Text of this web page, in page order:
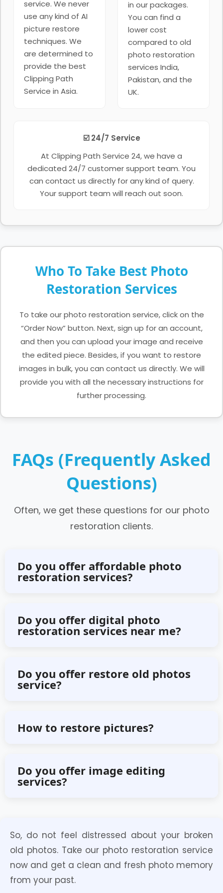
service. We never
use any kind of AI
picture restore
techniques. We
are determined to
provide the best
Clipping Path
Service in Asia.
in our packages.
You can find a
lower cost
compared to old
photo restoration
services India,
Pakistan, and the
UK.
☑️ 24/7 Service
At Clipping Path Service 24, we have a
dedicated 24/7 customer support team. You
can contact us directly for any kind of query.
Your support team will reach out soon.
Who To Take Best Photo
Restoration Services
To take our photo restoration service, click on the
“Order Now” button. Next, sign up for an account,
and then you can upload your image and receive
the edited piece. Besides, if you want to restore
images in bulk, you can contact us directly. We will
provide you with all the necessary instructions for
further processing.
FAQs (Frequently Asked
Questions)
Often, we get these questions for our photo
restoration clients.
Do you offer affordable photo
restoration services?
Yes, we offer an affordable photo
restoration service without
Do you offer digital photo
restoration services near me?
No, we offer digital photo restoration
services online.
Do you offer restore old photos
service?
Yes, we do offer any kind of restore
How to restore pictures?
Click on the ‘Order Now’ button and
sign up for an account for free. There,
Do you offer image editing
services?
editing services.
So, do not feel distressed about your broken
old photos. Take our photo restoration service
now and get a clean and fresh photo memory
from your past.